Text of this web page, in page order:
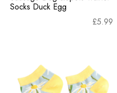
Socks Duck Egg
£5.99